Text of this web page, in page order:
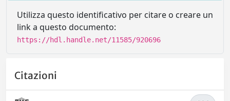
Utilizza questo identificativo per citare o creare un
link a questo documento:
https://hdl.handle.net/11585/920696
Citazioni